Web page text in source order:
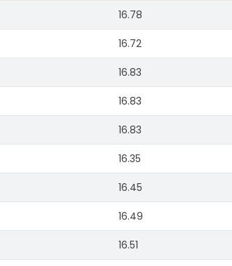
16.78
16.72
16.83
16.83
16.83
16.35
16.45
16.49
16.51